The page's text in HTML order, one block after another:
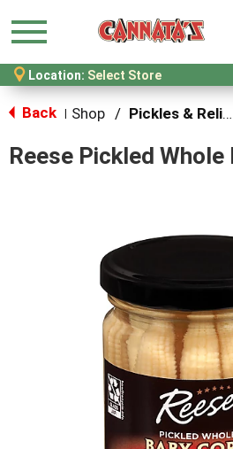
Menu
Location: Select Store
Back Shop / Pickles & Relish
Reese Pickled Whole